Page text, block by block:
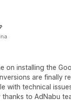
on installing the
are finally
with technical
to AdNabu